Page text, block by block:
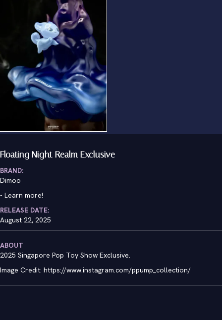
Floating Night Realm Exclusive
BRAND:
Dimoo
- Learn more!
RELEASE DATE:
August 22, 2025
ABOUT
2025 Singapore Pop Toy Show Exclusive.
Image Credit: https://www.instagram.com/ppump_collection/